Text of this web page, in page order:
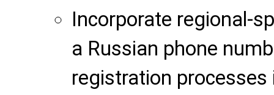
Incorporate regional-
a Russian phone
registration